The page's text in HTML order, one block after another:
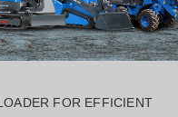
FOR EFFICIENT